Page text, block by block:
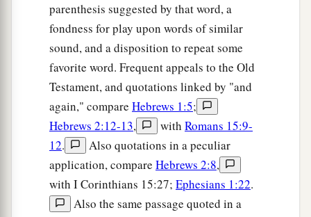
parenthesis suggested by that word, a
fondness for play upon words of similar
sound, and a disposition to repeat some
favorite word. Frequent appeals to the Old
Testament, and quotations linked by "and
again," compare Hebrews 1:5;
Hebrews 2:12-13, with Romans 15:9-
12.
Also quotations in a peculiar
application, compare Hebrews 2:8,
with I Corinthians 15:27; Ephesians 1:22.
Also the same passage quoted in a